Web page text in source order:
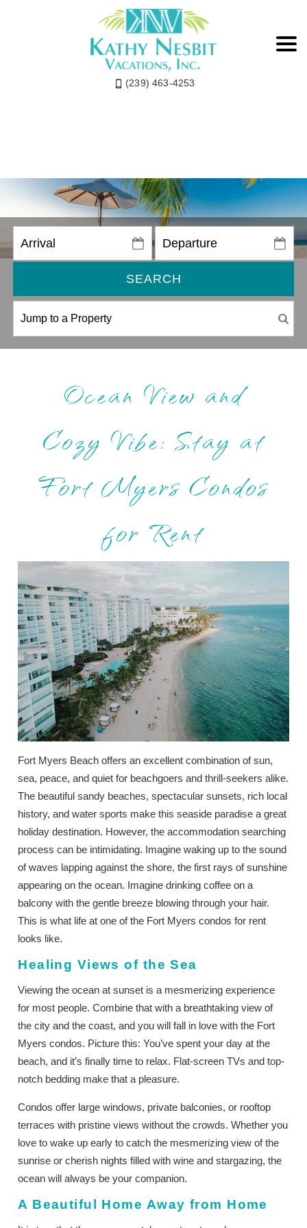
(239) 463-4253
SEARCH
Ocean View and
Cozy Vibe: Stay at
Fort Myers Condos
for Rent
Fort Myers Beach offers an excellent combination of sun,
sea, peace, and quiet for beachgoers and thrill-seekers alike.
The beautiful sandy beaches, spectacular sunsets, rich local
history, and water sports make this seaside paradise a great
holiday destination. However, the accommodation searching
process can be intimidating. Imagine waking up to the sound
of waves lapping against the shore, the first rays of sunshine
appearing on the ocean. Imagine drinking coffee on a
balcony with the gentle breeze blowing through your hair.
This is what life at one of the Fort Myers condos for rent
looks like.
Healing Views of the Sea
Viewing the ocean at sunset is a mesmerizing experience
for most people. Combine that with a breathtaking view of
the city and the coast, and you will fall in love with the Fort
Myers condos. Picture this: You’ve spent your day at the
beach, and it’s finally time to relax. Flat-screen TVs and top-
notch bedding make that a pleasure.
Condos offer large windows, private balconies, or rooftop
terraces with pristine views without the crowds. Whether you
love to wake up early to catch the mesmerizing view of the
sunrise or cherish nights filled with wine and stargazing, the
ocean will always be your companion.
A Beautiful Home Away from Home